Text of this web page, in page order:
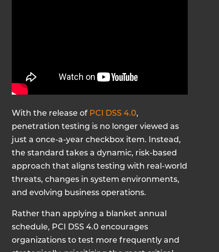
With the release of PCI DSS 4.0,
penetration testing is no longer viewed as
just a once-a-year checkbox item. Instead,
the standard takes a dynamic, risk-based
approach that aligns testing with real-world
threats, changes in system environments,
and evolving business operations.
Rather than applying a blanket annual
schedule, PCI DSS 4.0 encourages
organizations to test more frequently and